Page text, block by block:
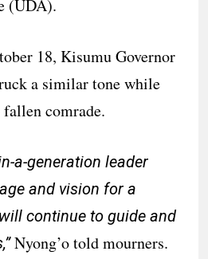
(UDA).
18, Kisumu Governor
a similar tone while
comrade.
a-generation leader
and vision for a
continue to guide and
Nyong’o told mourners.